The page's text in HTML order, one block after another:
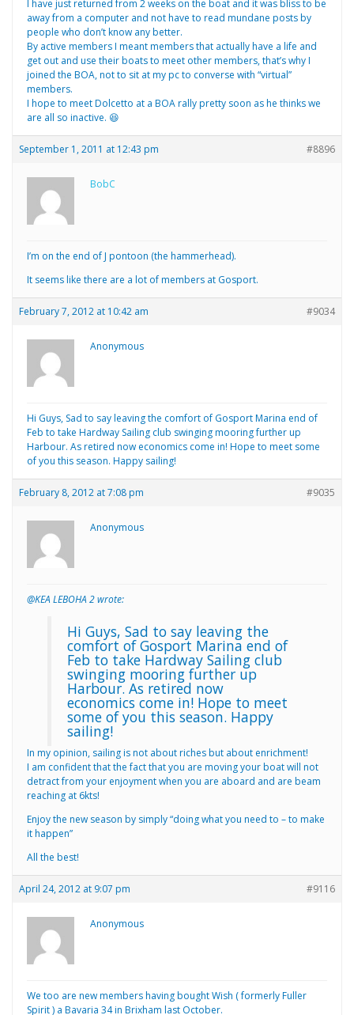
I have just returned from 2 weeks on the boat and it was bliss to be
away from a computer and not have to read mundane posts by
people who don’t know any better.
By active members I meant members that actually have a life and
get out and use their boats to meet other members, that’s why I
joined the BOA, not to sit at my pc to converse with “virtual”
members.
I hope to meet Dolcetto at a BOA rally pretty soon as he thinks we
are all so inactive. 😆
September 1, 2011 at 12:43 pm #8896
BobC
I’m on the end of J pontoon (the hammerhead).
It seems like there are a lot of members at Gosport.
February 7, 2012 at 10:42 am #9034
Anonymous
Hi Guys, Sad to say leaving the comfort of Gosport Marina end of
Feb to take Hardway Sailing club swinging mooring further up
Harbour. As retired now economics come in! Hope to meet some
of you this season. Happy sailing!
February 8, 2012 at 7:08 pm #9035
Anonymous
@KEA LEBOHA 2 wrote:
Hi Guys, Sad to say leaving the
comfort of Gosport Marina end of
Feb to take Hardway Sailing club
swinging mooring further up
Harbour. As retired now
economics come in! Hope to meet
some of you this season. Happy
sailing!
In my opinion, sailing is not about riches but about enrichment!
I am confident that the fact that you are moving your boat will not
detract from your enjoyment when you are aboard and are beam
reaching at 6kts!
Enjoy the new season by simply “doing what you need to – to make
it happen”
All the best!
April 24, 2012 at 9:07 pm #9116
Anonymous
We too are new members having bought Wish ( formerly Fuller
Spirit ) a Bavaria 34 in Brixham last October.